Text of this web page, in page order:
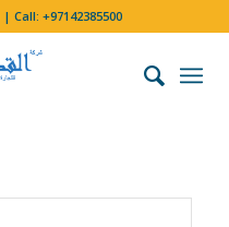
| Call:+97142385500